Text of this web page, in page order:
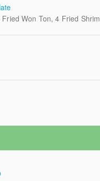
Won Ton, 4 Fried